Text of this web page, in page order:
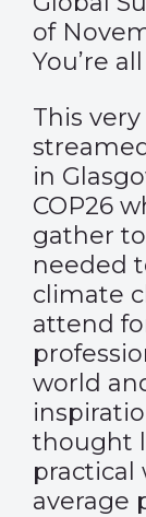
of
You’re
This
in
COP26
gather
needed
climate
attend
world
thought
practical
average